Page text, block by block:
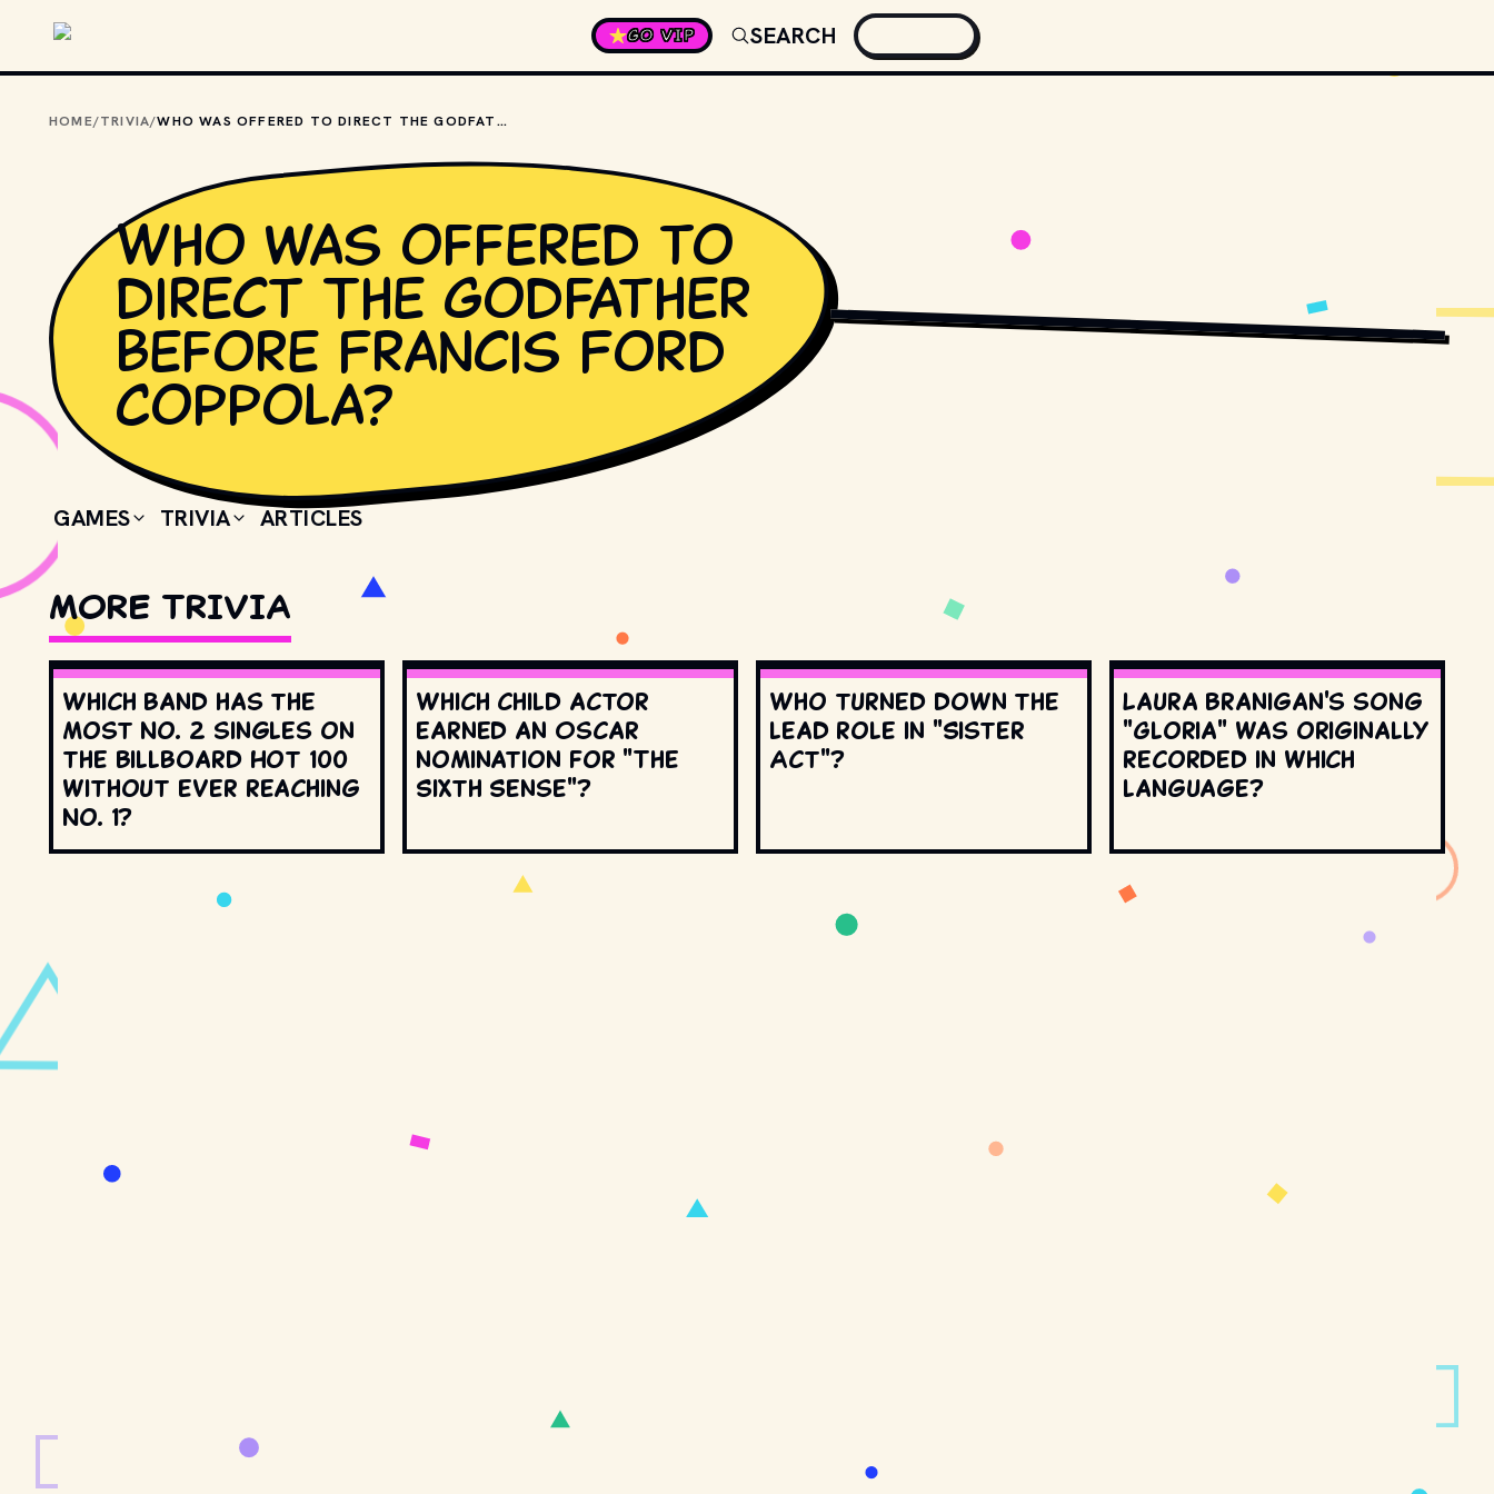
GO VIP
SEARCH
HOME/TRIVIA/ WHO WAS OFFERED TO DIRECT THE GODFATHER BEFORE FRANCIS FORD COPPOLA?
Who was offered to
direct The Godfather
before Francis Ford
Coppola?
RELEVANT PRODUCTION STUDIOS AND DISTRIBUTORS.
GAMES TRIVIA ARTICLES
MORE TRIVIA
Which band has the
most No. 2 singles on
the Billboard Hot 100
without ever reaching
No. 1?
Which child actor
earned an Oscar
nomination for "The
Sixth Sense"?
Who turned down the
lead role in "Sister
Act"?
Laura Branigan's song
"Gloria" was originally
recorded in which
language?